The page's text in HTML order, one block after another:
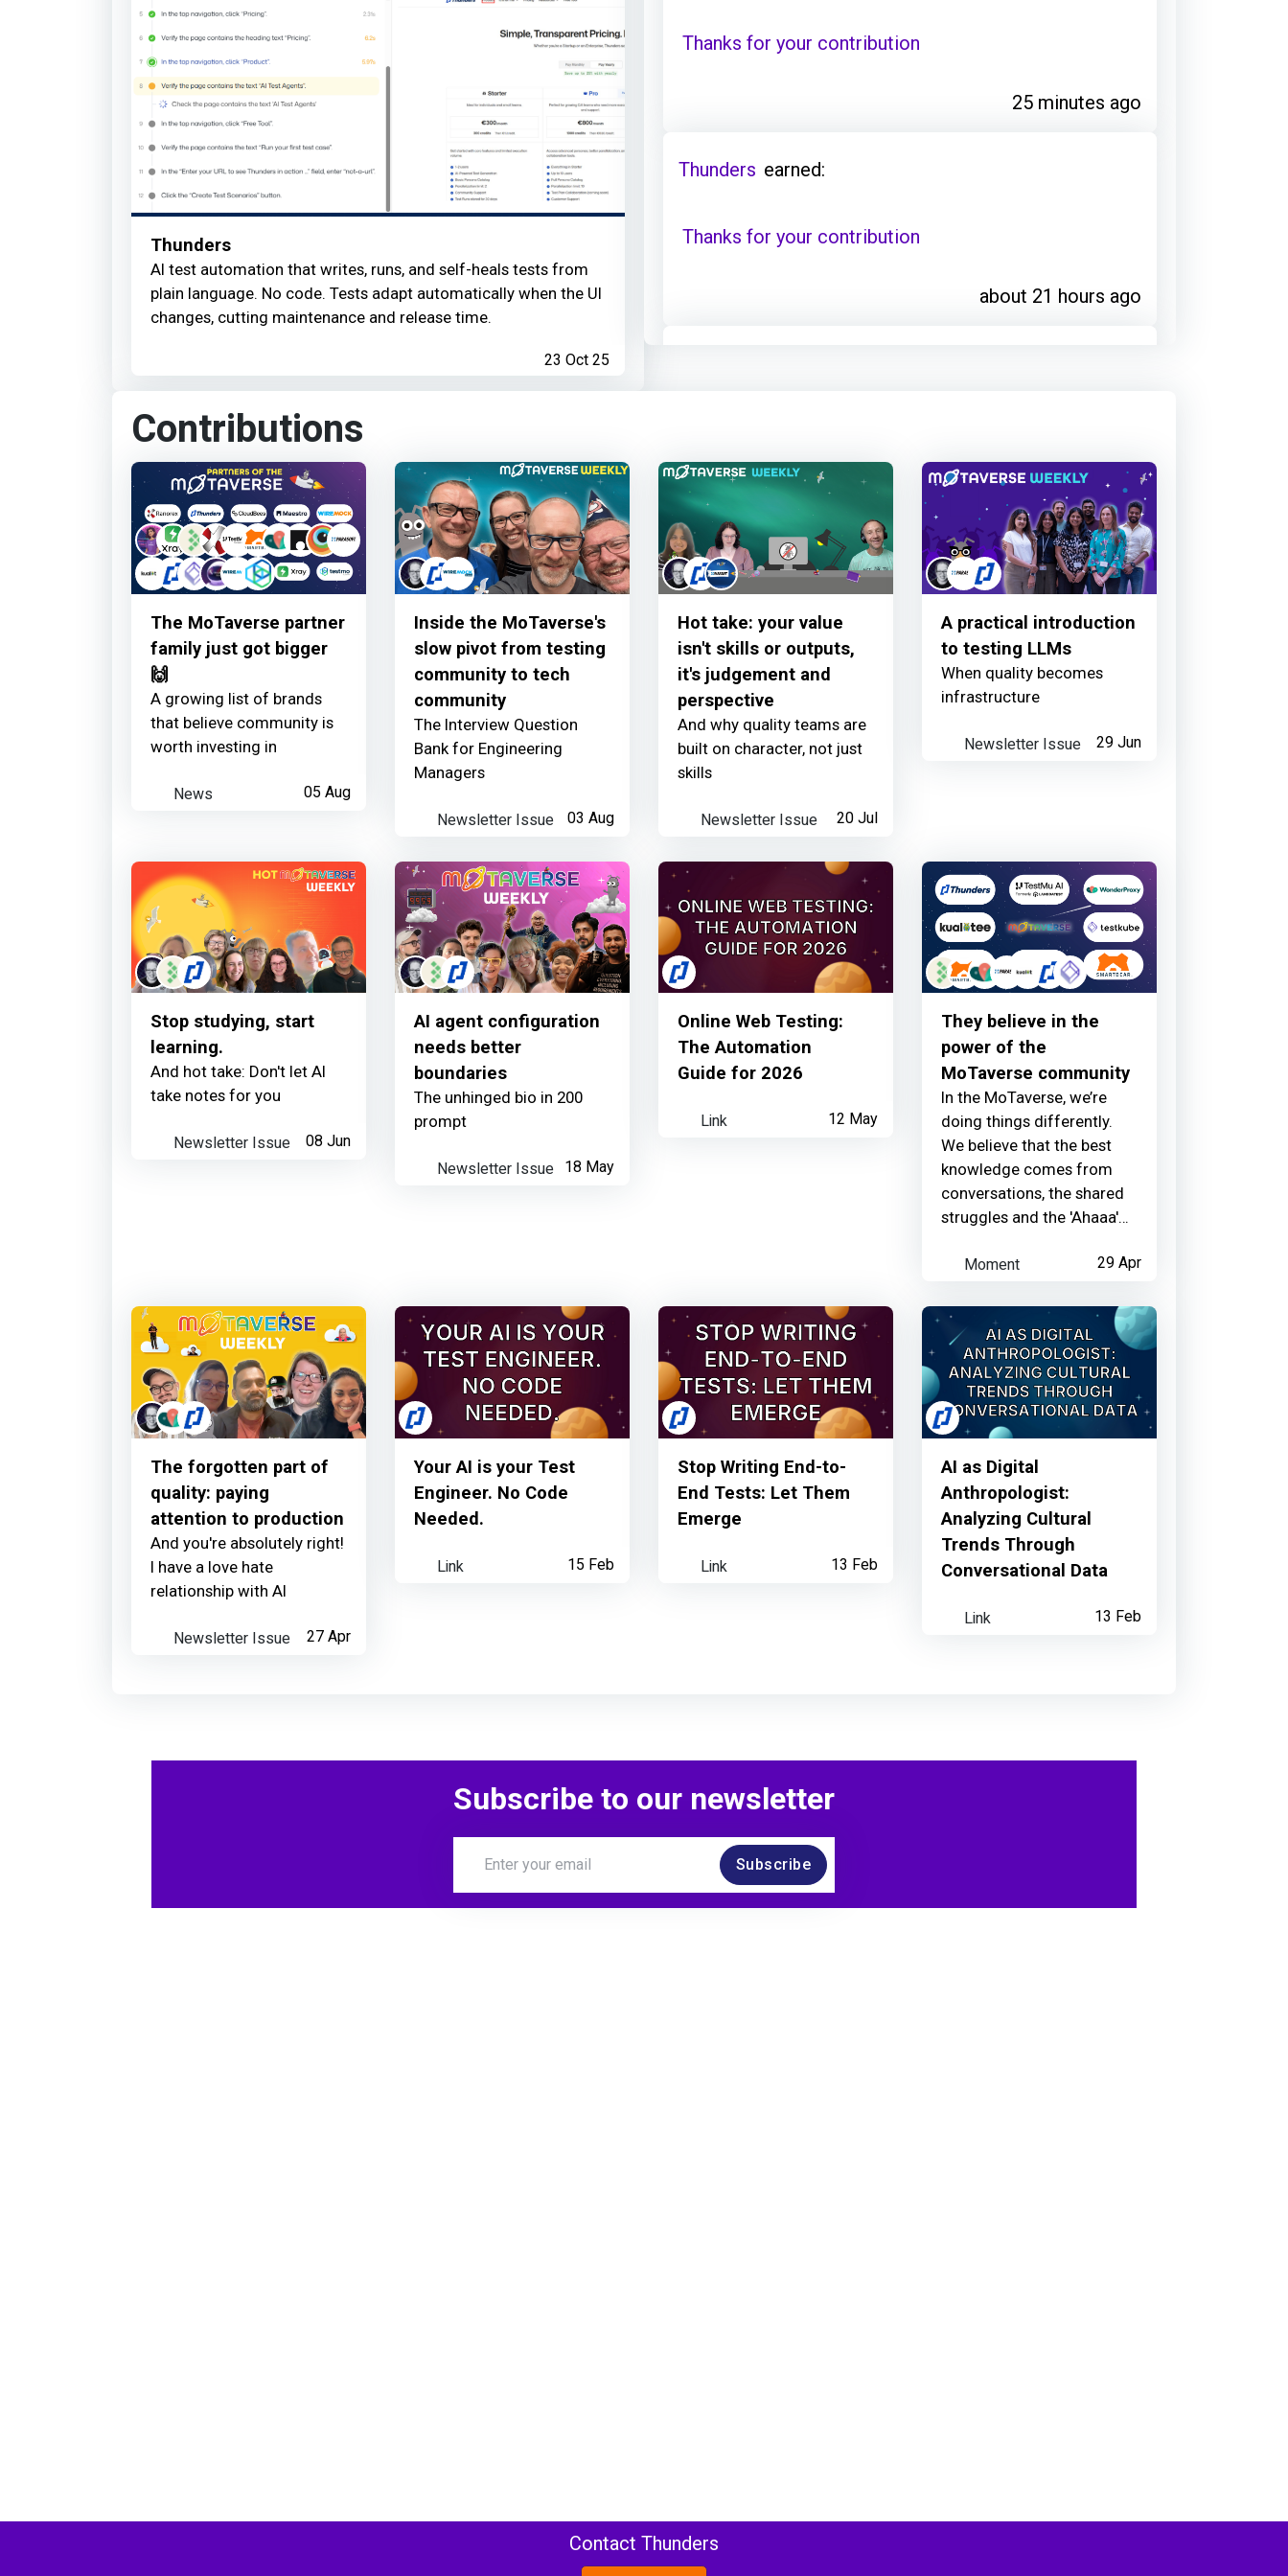
Thunders
AI test automation that writes, runs, and self-heals tests from
plain language. No code. Tests adapt automatically when the UI
changes, cutting maintenance and release time.
23 Oct 25
Thanks for your contribution
25 minutes ago
Thunders earned:
Thanks for your contribution
about 21 hours ago
1 day ago
Thunders earned:
Learner read your newsletter
1 day ago
Thunders earned:
Thanks for your contribution
1 day ago
Contributions
The MoTaverse partner
family just got bigger
🙌
A growing list of brands
that believe community is
worth investing in
05 Aug
News
Inside the MoTaverse's
slow pivot from testing
community to tech
community
The Interview Question
Bank for Engineering
Managers
03 Aug
Newsletter Issue
Hot take: your value
isn't skills or outputs,
it's judgement and
perspective
And why quality teams are
built on character, not just
skills
20 Jul
Newsletter Issue
A practical introduction
to testing LLMs
When quality becomes
infrastructure
29 Jun
Newsletter Issue
Stop studying, start
learning.
And hot take: Don't let AI
take notes for you
08 Jun
Newsletter Issue
AI agent configuration
needs better
boundaries
The unhinged bio in 200
prompt
18 May
Newsletter Issue
Online Web Testing:
The Automation
Guide for 2026
12 May
Link
They believe in the
power of the
MoTaverse community
In the MoTaverse, we’re
doing things differently.
We believe that the best
knowledge comes from
conversations, the shared
struggles and the 'Ahaaa'
when a community comes
29 Apr
Moment
The forgotten part of
quality: paying
attention to production
And you're absolutely right!
I have a love hate
relationship with AI
27 Apr
Newsletter Issue
Your AI is your Test
Engineer. No Code
Needed.
15 Feb
Link
Stop Writing End-to-
End Tests: Let Them
Emerge
13 Feb
Link
AI as Digital
Anthropologist:
Analyzing Cultural
Trends Through
Conversational Data
13 Feb
Link
Contact Thunders
Subscribe to our newsletter
Subscribe